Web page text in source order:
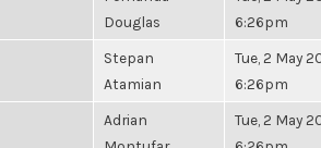
Douglas
6:26pm
Stepan
Atamian
Tue, 2 May
6:26pm
Adrian
Tue, 2 May